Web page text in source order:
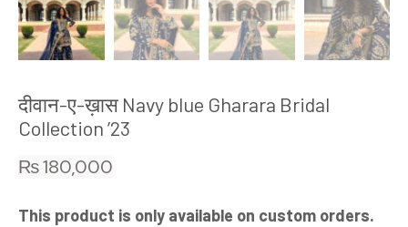
दीवान-ए-ख़ास Navy blue Gharara Bridal
Collection ’23
₨180,000
This product is only available on custom orders.